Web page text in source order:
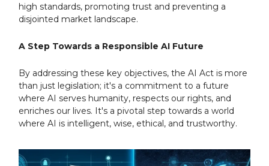
high standards, promoting trust and preventing a
disjointed market landscape.
A Step Towards a Responsible AI Future
By addressing these key objectives, the AI Act is more
than just legislation; it's a commitment to a future
where AI serves humanity, respects our rights, and
enriches our lives. It's a pivotal step towards a world
where AI is intelligent, wise, ethical, and trustworthy.